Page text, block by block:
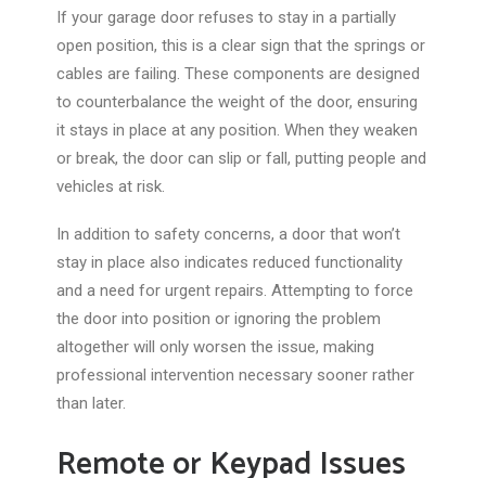
If your garage door refuses to stay in a partially
open position, this is a clear sign that the springs or
cables are failing. These components are designed
to counterbalance the weight of the door, ensuring
it stays in place at any position. When they weaken
or break, the door can slip or fall, putting people and
vehicles at risk.
In addition to safety concerns, a door that won’t
stay in place also indicates reduced functionality
and a need for urgent repairs. Attempting to force
the door into position or ignoring the problem
altogether will only worsen the issue, making
professional intervention necessary sooner rather
than later.
Remote or Keypad Issues